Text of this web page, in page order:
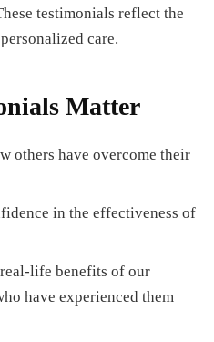
testimonials reflect the
care.
Matter
others have overcome their
in the effectiveness of
life benefits of our
have experienced them